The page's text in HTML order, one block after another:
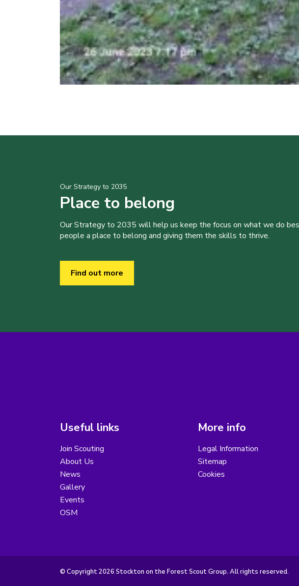
Our Strategy to 2035
Place to belong
Our Strategy to 2035 will help us keep the focus on what we do
people a place to belong and giving them the skills to thrive.
Find out more
Useful links
Join Scouting
About Us
News
Gallery
Events
OSM
More info
Legal Information
Sitemap
Cookies
© Copyright 2026 Stockton on the Forest Scout Group. All rights reserved.